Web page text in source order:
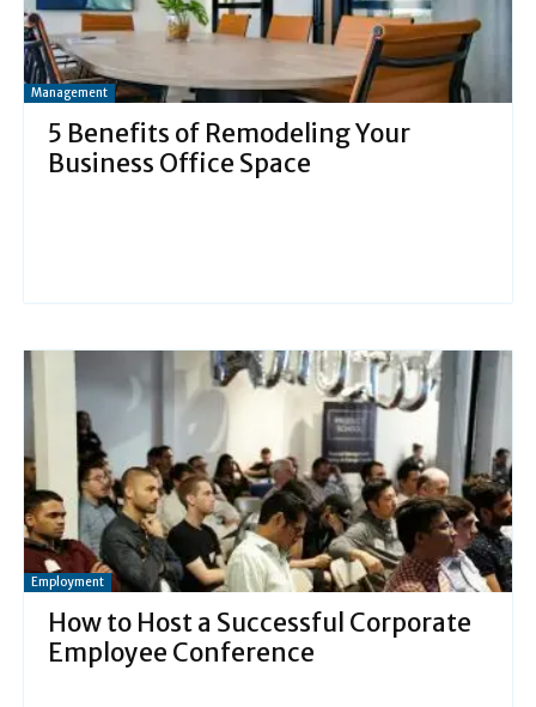
Management
5 Benefits of Remodeling Your
Business Office Space
Employment
How to Host a Successful Corporate
Employee Conference